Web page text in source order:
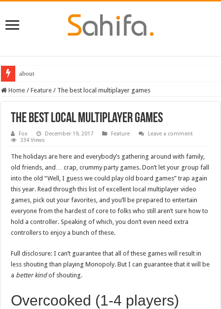
Destiny 2 servers down ahead of the 2022 Solstice launch – heres when
Home / Feature / The best local multiplayer games
The best local multiplayer games
Fox December 19, 2017 Feature
Leave a comment
334 Views
The holidays are here and everybody’s gathering around with family,
old friends, and… crap, crummy party games. Don’t let your group fall
into the old “Well, I guess we could play old board games” trap again
this year. Read through this list of excellent local multiplayer video
games, pick out your favorites, and you’ll be prepared to entertain
everyone from the hardest of core to folks who still aren’t sure how to
hold a controller. Speaking of which, you don’t even need extra
controllers to enjoy a bunch of these.
Full disclosure: I can’t guarantee that all of these games will result in
less shouting than playing Monopoly. But I can guarantee that it will be
a better kindof shouting.
Overcooked (1-4 players)